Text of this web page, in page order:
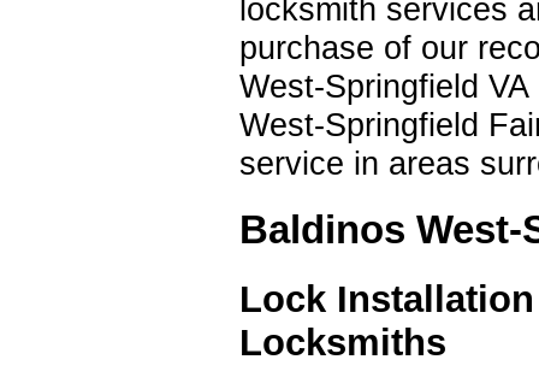
locksmith services
purchase of our
West-Springfield
West-Springfield
service in areas
Baldinos
Lock
Locksmiths